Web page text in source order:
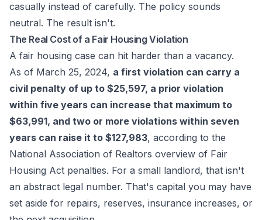
casually instead of carefully. The policy sounds
neutral. The result isn't.
The Real Cost of a Fair Housing Violation
A fair housing case can hit harder than a vacancy.
As of March 25, 2024, a first violation can carry a
civil penalty of up to $25,597, a prior violation
within five years can increase that maximum to
$63,991, and two or more violations within seven
years can raise it to $127,983, according to the
National Association of Realtors overview of Fair
Housing Act penalties. For a small landlord, that isn't
an abstract legal number. That's capital you may have
set aside for repairs, reserves, insurance increases, or